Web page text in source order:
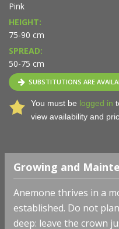
Pink
HEIGHT:
75-90 cm
SPREAD:
50-75 cm
SUBSTITUTIONS ARE
You must be logged in
view availability and
Growing and
Anemone thrives in a
established. Do not
deep: leave the crown